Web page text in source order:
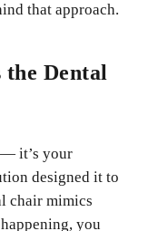
that approach.
Dental
it’s your
designed it to
chair mimics
you